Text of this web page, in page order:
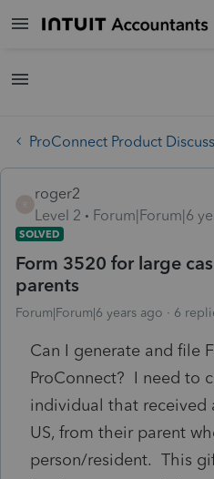
ProConnect Product
roger2
Level 2
Forum|Forum|6
SOLVED
Form 3520 for large
parents
Forum|Forum|6 years ago 6
Can I generate and file
ProConnect? I need to
individual that received
US, from their parent
person/resident. This